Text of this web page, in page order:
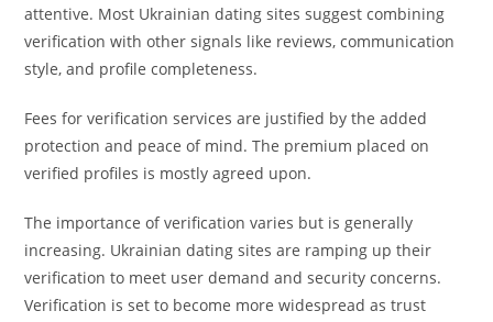
attentive. Most Ukrainian dating sites suggest combining
verification with other signals like reviews, communication
style, and profile completeness.
Fees for verification services are justified by the added
protection and peace of mind. The premium placed on
verified profiles is mostly agreed upon.
The importance of verification varies but is generally
increasing. Ukrainian dating sites are ramping up their
verification to meet user demand and security concerns.
Verification is set to become more widespread as trust